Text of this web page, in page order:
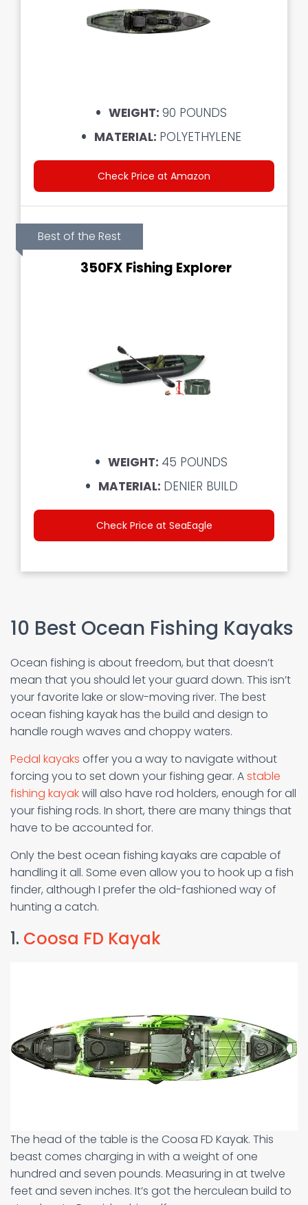
WEIGHT: 90 POUNDS
MATERIAL: POLYETHYLENE
Check Price at Amazon
Best of the Rest
350FX Fishing Explorer
WEIGHT: 45 POUNDS
MATERIAL: DENIER BUILD
Check Price at SeaEagle
10 Best Ocean Fishing Kayaks
Ocean fishing is about freedom, but that doesn’t
mean that you should let your guard down. This isn’t
your favorite lake or slow-moving river. The best
ocean fishing kayak has the build and design to
handle rough waves and choppy waters.
Pedal kayaks offer you a way to navigate without
forcing you to set down your fishing gear. Astable
fishing kayakwill also have rod holders, enough for all
your fishing rods. In short, there are many things that
have to be accounted for.
Only the best ocean fishing kayaks are capable of
handling it all. Some even allow you to hook up a fish
finder, although I prefer the old-fashioned way of
hunting a catch.
1. Coosa FD Kayak
The head of the table is the Coosa FD Kayak. This
beast comes charging in with a weight of one
hundred and seven pounds. Measuring in at twelve
feet and seven inches. It’s got the herculean build to